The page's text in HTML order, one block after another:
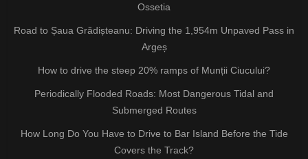
Ossetia
Road to Șaua Grădișteanu: Driving the 1,954m Unpaved Pass in
Argeș
How to drive the steep 20% ramps of Munții Ciucului?
Periodically Flooded Roads: Most Dangerous Tidal and
Submerged Routes
How Long Do You Have to Drive to Bar Island Before the Tide
Covers the Track?